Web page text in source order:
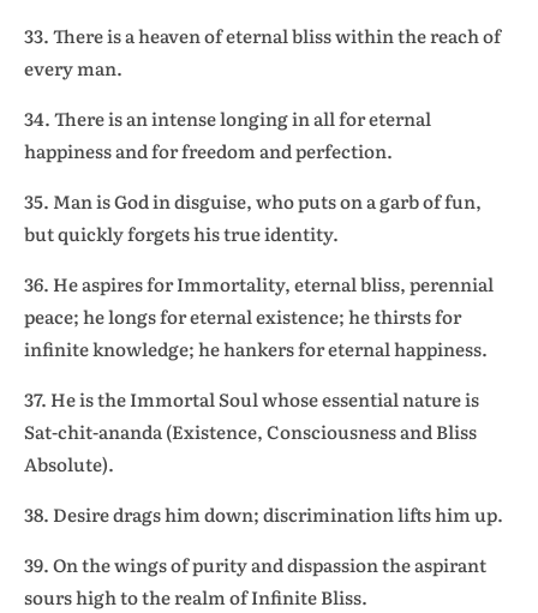
33. There is a heaven of eternal bliss within the reach of
every man.
34. There is an intense longing in all for eternal
happiness and for freedom and perfection.
35. Man is God in disguise, who puts on a garb of fun,
but quickly forgets his true identity.
36. He aspires for Immortality, eternal bliss, perennial
peace; he longs for eternal existence; he thirsts for
infinite knowledge; he hankers for eternal happiness.
37. He is the Immortal Soul whose essential nature is
Sat-chit-ananda (Existence, Consciousness and Bliss
Absolute).
38. Desire drags him down; discrimination lifts him up.
39. On the wings of purity and dispassion the aspirant
sours high to the realm of Infinite Bliss.